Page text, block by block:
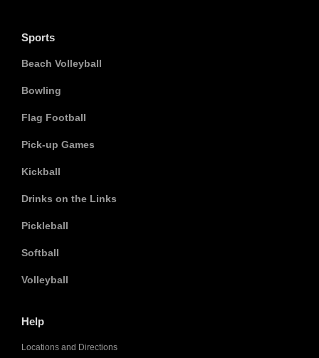
Sports
Beach Volleyball
Bowling
Flag Football
Pick-up Games
Kickball
Drinks on the Links
Pickleball
Softball
Volleyball
Help
Locations and Directions